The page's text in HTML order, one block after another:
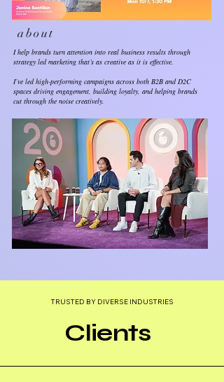
about
I help brands turn attention into real business results through
strategy led marketing that’s as creative as it is effective.
I’ve led high-performing campaigns across both B2B and D2C
spaces driving engagement, building loyalty, and helping brands
cut through the noise creatively.
TRUSTED BY DIVERSE INDUSTRIES
Clients